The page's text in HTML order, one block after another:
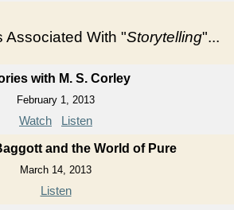
Associated With "Storytelling"...
with M. S. Corley
February 1, 2013
Watch Listen
and the World of Pure
March 14, 2013
Listen